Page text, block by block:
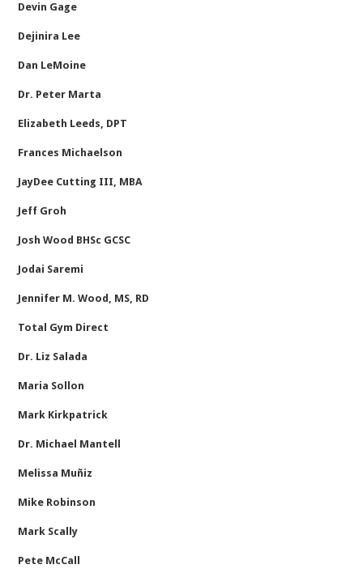
Devin Gage
Dejinira Lee
Dan LeMoine
Dr. Peter Marta
Elizabeth Leeds, DPT
Frances Michaelson
JayDee Cutting III, MBA
Jeff Groh
Josh Wood BHSc GCSC
Jodai Saremi
Jennifer M. Wood, MS, RD
Total Gym Direct
Dr. Liz Salada
Maria Sollon
Mark Kirkpatrick
Dr. Michael Mantell
Melissa Muñiz
Mike Robinson
Mark Scally
Pete McCall